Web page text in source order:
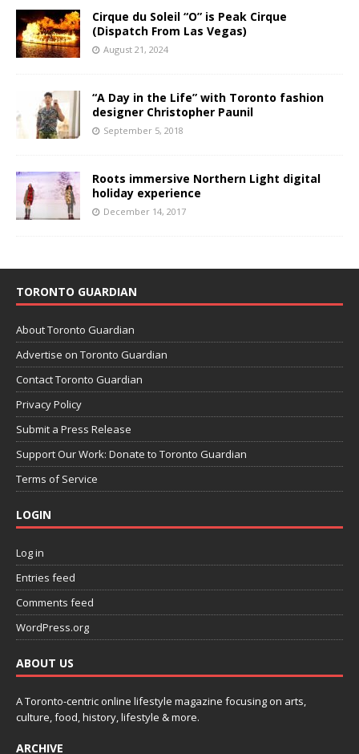
Cirque du Soleil “O” is Peak Cirque
(Dispatch From Las Vegas)
August 21, 2024
“A Day in the Life” with Toronto fashion
designer Christopher Paunil
September 5, 2018
Roots immersive Northern Light digital
holiday experience
December 14, 2017
TORONTO GUARDIAN
About Toronto Guardian
Advertise on Toronto Guardian
Contact Toronto Guardian
Privacy Policy
Submit a Press Release
Support Our Work: Donate to Toronto Guardian
Terms of Service
LOGIN
Log in
Entries feed
Comments feed
WordPress.org
ABOUT US
A Toronto-centric online lifestyle magazine focusing on arts,
culture, food, history, lifestyle & more.
ARCHIVE